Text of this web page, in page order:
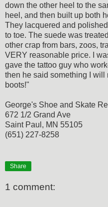
down the other heel to the
heel, and then built up both
They lacquered and
to toe. The suede was
other crap from bars, zoos,
VERY reasonable price. I
gave the tattoo guy who
then he said something I will
boots!"
George's Shoe and Skate
672 1/2 Grand Ave
Saint Paul, MN 55105
(651) 227-8258
Share
1 comment: